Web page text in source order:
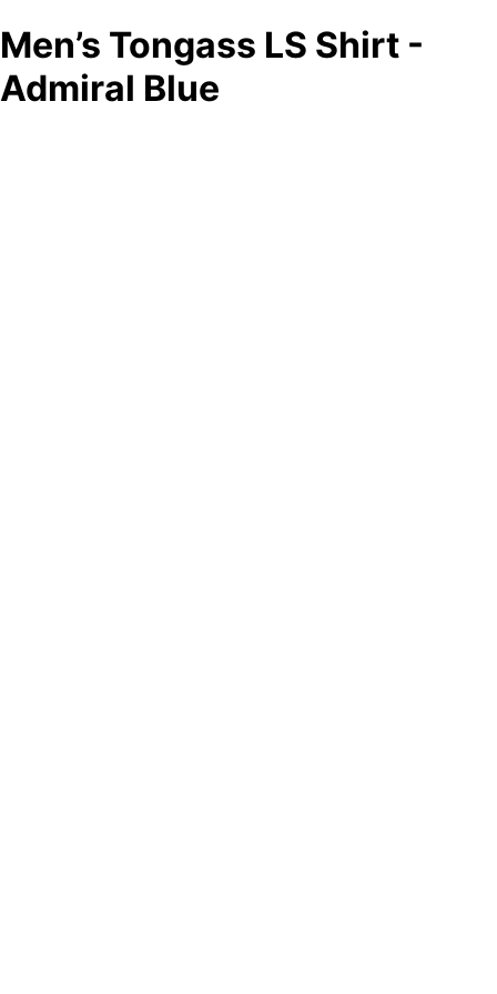
Men’s Tongass LS Shirt -
Admiral Blue